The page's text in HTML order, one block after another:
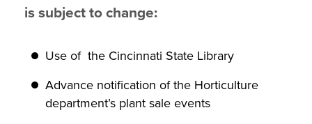
is subject to change:
Use of the Cincinnati State Library
Advance notification of the Horticulture
department’s plant sale events